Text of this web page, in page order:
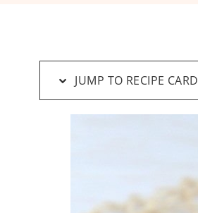
JUMP TO RECIPE CARD